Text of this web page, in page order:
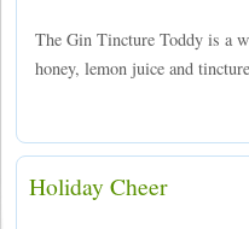
The Gin Tincture Toddy is a
honey, lemon juice and
Holiday Cheer